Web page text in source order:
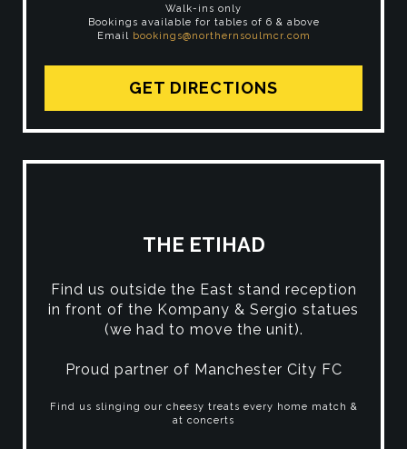
Walk-ins only
Bookings available for tables of 6 & above
Email bookings@northernsoulmcr.com
GET DIRECTIONS
THE ETIHAD
Find us outside the East stand reception
in front of the Kompany & Sergio statues
(we had to move the unit).
Proud partner of Manchester City FC
Find us slinging our cheesy treats every home match &
at concerts